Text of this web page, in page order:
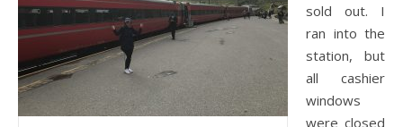
sold out. I
ran into the
station, but
all cashier
windows
were closed